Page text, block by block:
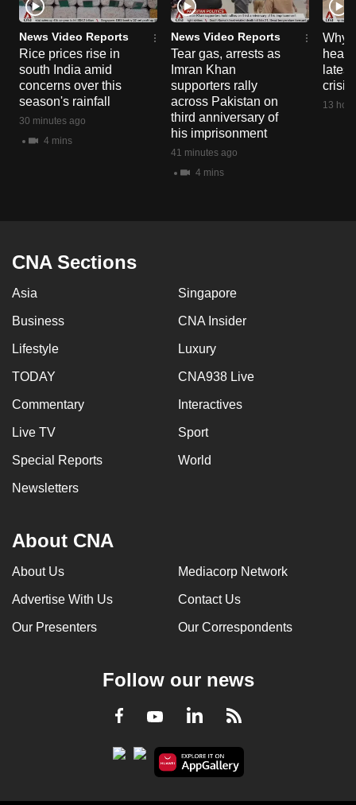
News Video Reports
Rice prices rise in
south India amid
concerns over this
season's rainfall
30 minutes ago
4 mins
News Video Reports
Tear gas, arrests as
Imran Khan
supporters rally
across Pakistan on
third anniversary of
his imprisonment
41 minutes ago
4 mins
Why
heart
crisis
13
CNA Sections
Asia Singapore
Business CNA Insider
Lifestyle Luxury
TODAY CNA938 Live
Commentary Interactives
Live TV Sport
Special Reports World
Newsletters
About CNA
About Us Mediacorp Network
Advertise With Us Contact Us
Our Presenters Our Correspondents
Follow our news
Facebook
YoutubeLinkedInRSS